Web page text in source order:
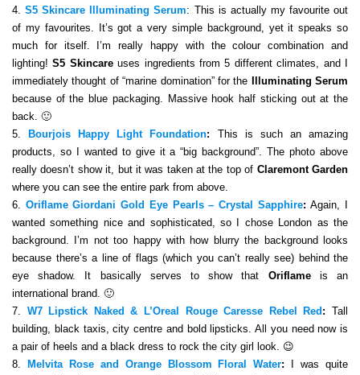
4. S5 Skincare Illuminating Serum: This is actually my favourite out
of my favourites. It’s got a very simple background, yet it speaks so
much for itself. I’m really happy with the colour combination and
lighting!S5 Skincareuses ingredients from 5 different climates, and I
immediately thought of “marine domination” for the
Illuminating Serum
because of the blue packaging. Massive hook half sticking out at the
back. 🙂
5.
Bourjois Happy Light Foundation: This is such an amazing
products, so I wanted to give it a “big background”. The photo above
really doesn’t show it, but it was taken at the top of Claremont Garden
where you can see the entire park from above.
6. Oriflame Giordani Gold Eye Pearls – Crystal Sapphire:Again, I
wanted something nice and sophisticated, so I chose London as the
background. I’m not too happy with how blurry the background looks
because there’s a line of flags (which you can’t really see) behind the
eye shadow. It basically serves to show that Oriflame is an
international brand. 🙂
7. W7 Lipstick Naked & L’Oreal Rouge Caresse Rebel Red :Tall
building, black taxis, city centre and bold lipsticks. All you need now is
a pair of heels and a black dress to rock the city girl look. 😉
8.
Melvita Rose and Orange Blossom Floral Water: I was quite